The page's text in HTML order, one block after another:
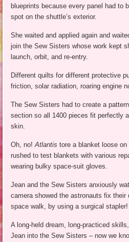
blueprints because every panel had to
spot on the shuttle’s exterior.
She waited and applied again and
join the Sew Sisters whose work kept
launch, orbit, and re-entry.
Different quilts for different protective
friction, solar radiation, roaring engine
The Sew Sisters had to create a
section so all 1400 pieces fit perfectly
skin.
Oh, no!Atlantis tore a blanket loose
rushed to test blankets with various
wearing bulky space-suit gloves.
Jean and the Sew Sisters anxiously
camera showed the astronauts fix their
space walk, by using a surgical stapler!
A long-held dream, long-practiced
Jean into the Sew Sisters – now we